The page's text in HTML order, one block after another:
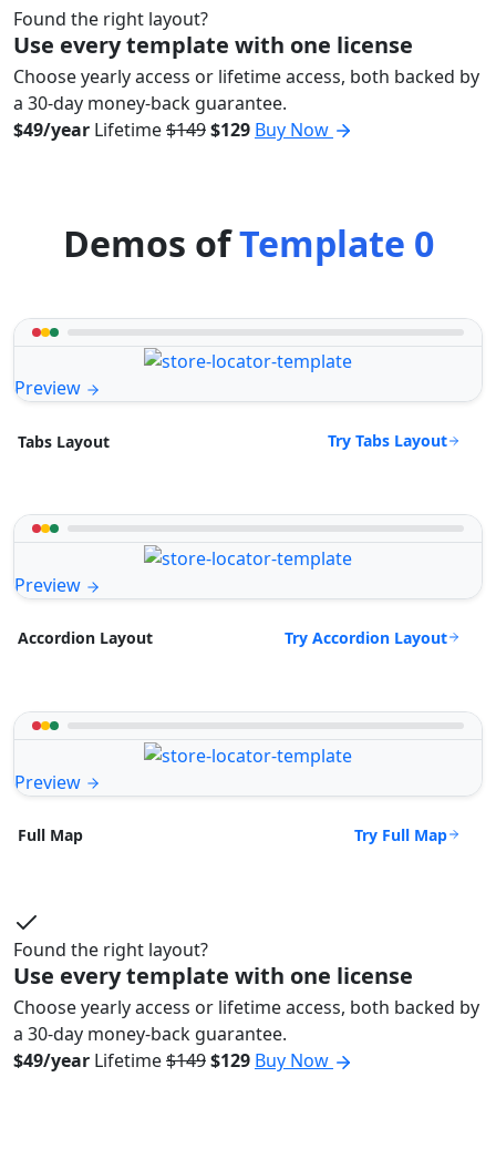
Found the right layout?
Use every template with one license
Choose yearly access or lifetime access, both backed by
a 30-day money-back guarantee.
$49/year Lifetime$149$129 Buy Now
Demos ofTemplate 0
Preview
Tabs Layout Try Tabs Layout
Preview
Accordion Layout Try Accordion Layout
Preview
Full Map Try Full Map
Found the right layout?
Use every template with one license
Choose yearly access or lifetime access, both backed by
a 30-day money-back guarantee.
$49/year Lifetime$149$129 Buy Now